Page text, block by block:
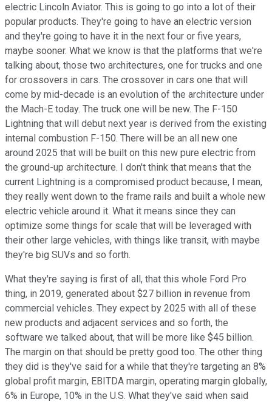
electric Lincoln Aviator. This is going to go into a lot of their
popular products. They're going to have an electric version
and they're going to have it in the next four or five years,
maybe sooner. What we know is that the platforms that we're
talking about, those two architectures, one for trucks and one
for crossovers in cars. The crossover in cars one that will
come by mid-decade is an evolution of the architecture under
the Mach-E today. The truck one will be new. The F-150
Lightning that will debut next year is derived from the existing
internal combustion F-150. There will be an all new one
around 2025 that will be built on this new pure electric from
the ground-up architecture. I don't think that means that the
current Lightning is a compromised product because, I mean,
they really went down to the frame rails and built a whole new
electric vehicle around it. What it means since they can
optimize some things for scale that will be leveraged with
their other large vehicles, with things like transit, with maybe
they're big SUVs and so forth.
What they're saying is first of all, that this whole Ford Pro
thing, in 2019, generated about $27 billion in revenue from
commercial vehicles. They expect by 2025 with all of these
new products and adjacent services and so forth, the
software we talked about, that will be more like $45 billion.
The margin on that should be pretty good too. The other thing
they did is they've said for a while that they're targeting an 8%
global profit margin, EBITDA margin, operating margin globally,
6% in Europe, 10% in the U.S. What they've said when said